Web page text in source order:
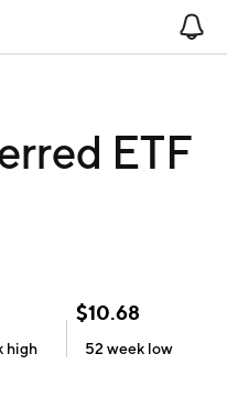
ETF
high
$10.68
52 week low